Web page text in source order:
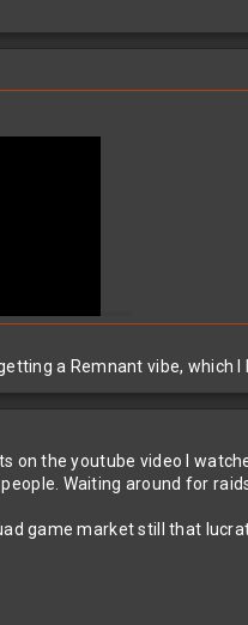
a Remnant vibe, which I
on the youtube video I
Waiting around for
game market still that